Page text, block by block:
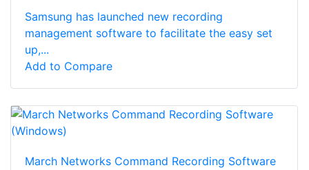
Samsung has launched new recording
management software to facilitate the easy set
up,...
Add to Compare
March Networks Command Recording Software